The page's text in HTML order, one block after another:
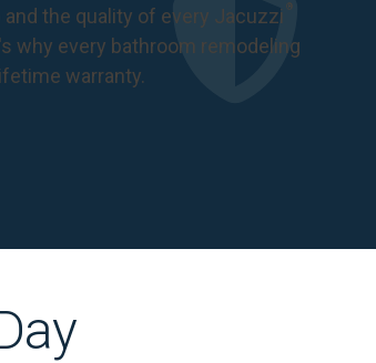
the quality of every Jacuzzi ®
why every bathroom remodeling
warranty.